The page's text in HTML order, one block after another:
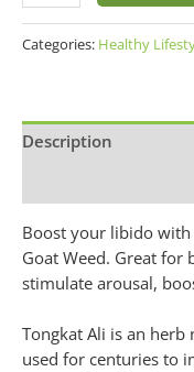
Categories: Healthy
Description
Boost your libido
Goat Weed. Great for
stimulate arousal,
Tongkat Ali is an herb
used for centuries to